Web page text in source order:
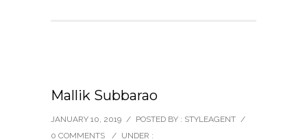
Mallik Subbarao
JANUARY 10, 2019 / POSTED BY : STYLEAGENT /
0 COMMENTS
/ UNDER :